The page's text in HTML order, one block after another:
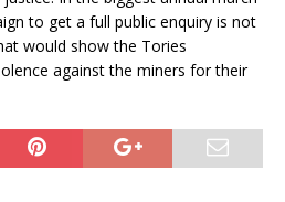
to get a full public enquiry is not
would show the Tories
against the miners for their